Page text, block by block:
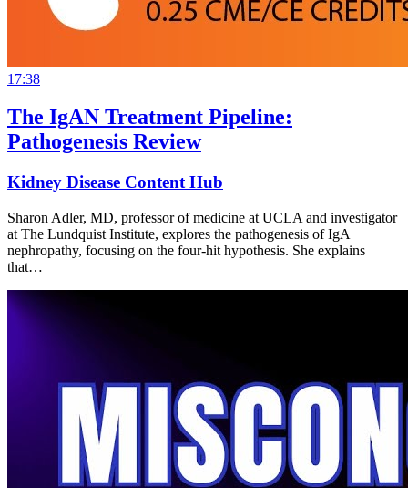
17:38
The IgAN Treatment Pipeline:
Pathogenesis Review
Kidney Disease Content Hub
Sharon Adler, MD, professor of medicine at UCLA and investigator
at The Lundquist Institute, explores the pathogenesis of IgA
nephropathy, focusing on the four-hit hypothesis. She explains
that…